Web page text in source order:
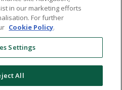
DE FR
in our marketing efforts
For further
Cookie Policy.
Settings
All